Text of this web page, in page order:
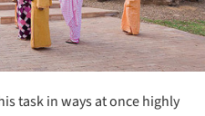
task in ways at once highly